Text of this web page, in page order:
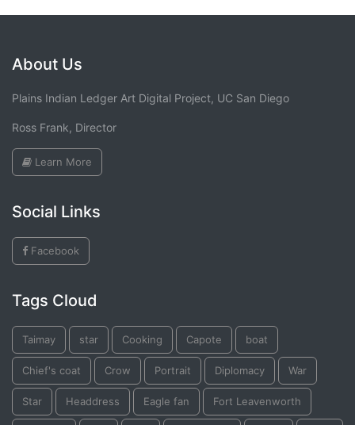
About Us
Plains Indian Ledger Art Digital Project, UC San Diego
Ross Frank, Director
Learn More
Social Links
Facebook
Tags Cloud
Taimay star Cooking Capote boat
Chief's coat Crow Portrait Diplomacy War
Star Headdress Eagle fan Fort Leavenworth